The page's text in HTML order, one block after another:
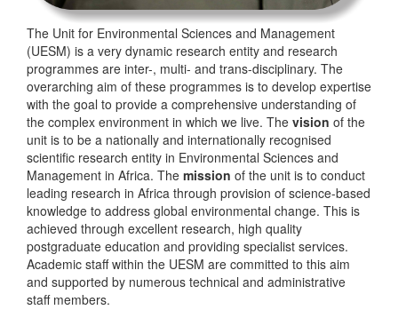
The Unit for Environmental Sciences and Management
(UESM) is a very dynamic research entity and research
programmes are inter-, multi- and trans-disciplinary. The
overarching aim of these programmes is to develop expertise
with the goal to provide a comprehensive understanding of
the complex environment in which we live. The vision of the
unit is to be a nationally and internationally recognised
scientific research entity in Environmental Sciences and
Management in Africa. The mission of the unit is to conduct
leading research in Africa through provision of science-based
knowledge to address global environmental change. This is
achieved through excellent research, high quality
postgraduate education and providing specialist services.
Academic staff within the UESM are committed to this aim
and supported by numerous technical and administrative
staff members.